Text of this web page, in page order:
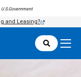
U.S.Government
and Leasing?